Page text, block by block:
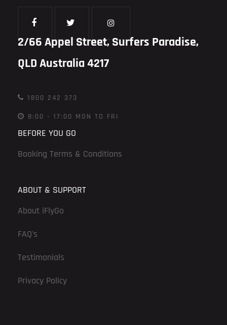
2/66 Appel Street, Surfers Paradise,
QLD Australia 4217
1800 242 373
8:00 - 17:00 MON TO FRI
BEFORE YOU GO
Booking Terms & Conditions
ABOUT & SUPPORT
About iFlyGo
FAQ's
Testimonials
Privacy Policy